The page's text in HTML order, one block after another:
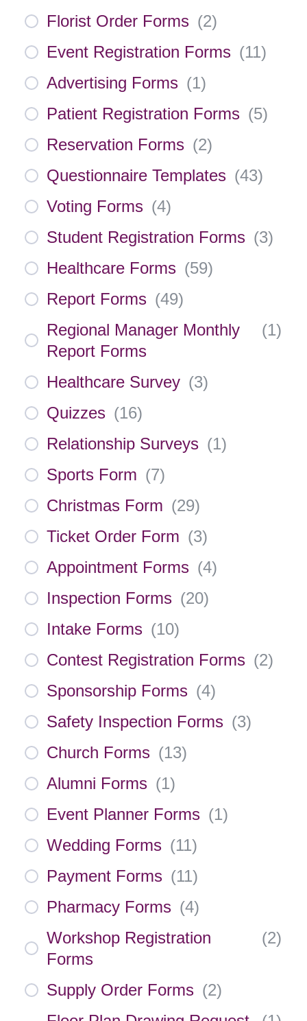
Florist Order Forms (2)
Event Registration Forms (11)
Advertising Forms (1)
Patient Registration Forms (5)
Reservation Forms (2)
Questionnaire Templates (43)
Voting Forms (4)
Student Registration Forms (3)
Healthcare Forms (59)
Report Forms (49)
Regional Manager Monthly
Report Forms
(1)
Healthcare Survey (3)
Quizzes (16)
Relationship Surveys (1)
Sports Form (7)
Christmas Form (29)
Ticket Order Form (3)
Appointment Forms (4)
Inspection Forms (20)
Intake Forms (10)
Contest Registration Forms (2)
Sponsorship Forms (4)
Safety Inspection Forms (3)
Church Forms (13)
Alumni Forms (1)
Event Planner Forms (1)
Wedding Forms (11)
Payment Forms (11)
Pharmacy Forms (4)
Workshop Registration
Forms
(2)
Supply Order Forms (2)